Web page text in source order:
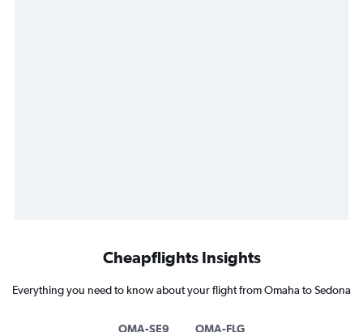
Cheapflights Insights
Everything you need to know about your flight from Omaha to Sedona
OMA-SE9 OMA-FLG